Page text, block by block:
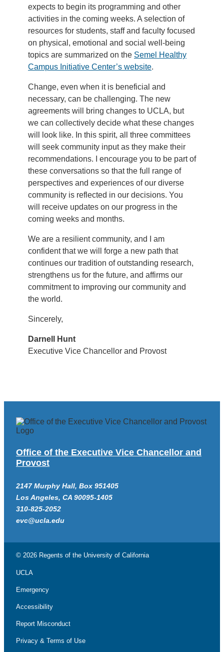
expects to begin its programming and other
activities in the coming weeks. A selection of
resources for students, staff and faculty focused
on physical, emotional and social well-being
topics are summarized on the Semel Healthy
Campus Initiative Center’s website.
Change, even when it is beneficial and
necessary, can be challenging. The new
agreements will bring changes to UCLA, but
we can collectively decide what these changes
will look like. In this spirit, all three committees
will seek community input as they make their
recommendations. I encourage you to be part of
these conversations so that the full range of
perspectives and experiences of our diverse
community is reflected in our decisions. You
will receive updates on our progress in the
coming weeks and months.
We are a resilient community, and I am
confident that we will forge a new path that
continues our tradition of outstanding research,
strengthens us for the future, and affirms our
commitment to improving our community and
the world.
Sincerely,
Darnell Hunt
Executive Vice Chancellor and Provost
Office of the Executive Vice Chancellor and
Provost
2147 Murphy Hall, Box 951405
Los Angeles, CA 90095-1405
310-825-2052
evc@ucla.edu
© 2026 Regents of the University of California
UCLA
Emergency
Accessibility
Report Misconduct
Privacy & Terms of Use